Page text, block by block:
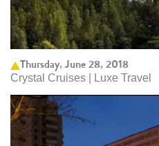
Thursday, June 28, 2018
Crystal Cruises | Luxe Travel